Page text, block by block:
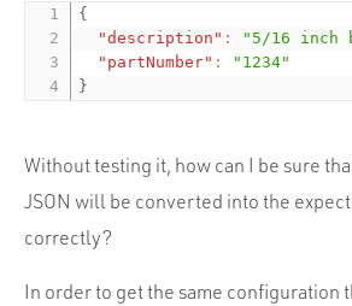
{
"description" : "5/16 inch
"partNumber" :
"1234"
}
Without testing it, how can I be sure
JSON will be converted into the
correctly?
In order to get the same configuration